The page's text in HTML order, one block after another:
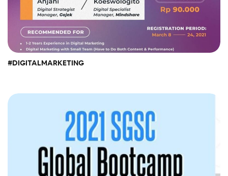
#DIGITALMARKETING